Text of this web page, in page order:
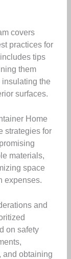
covers
practices for
tips
them
the
surfaces.
Home
strategies for
materials,
space
expenses.
and
on safety
and obtaining